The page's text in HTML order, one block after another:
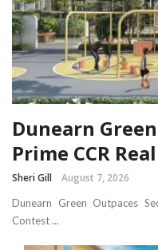
Dunearn
Prime CCR
Sheri Gill August 7, 2026
Dunearn Green Outpaces
Contest ...